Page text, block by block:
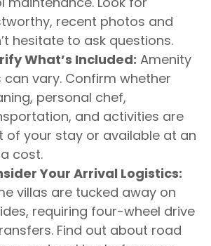
recent photos and
hesitate to ask questions.
What’s Included: Amenity
can vary. Confirm whether
personal chef,
and activities are
of your stay or available at an
cost.
Your Arrival Logistics:
villas are tucked away on
requiring four-wheel drive
Find out about road